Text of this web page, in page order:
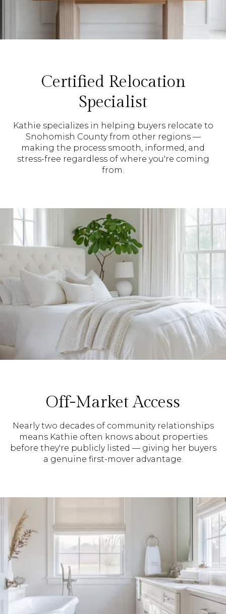
Certified Relocation
Specialist
Kathie specializes in helping buyers relocate to
Snohomish County from other regions —
making the process smooth, informed, and
stress-free regardless of where you're coming
from.
Off-Market Access
Nearly two decades of community relationships
means Kathie often knows about properties
before they're publicly listed — giving her buyers
a genuine first-mover advantage.